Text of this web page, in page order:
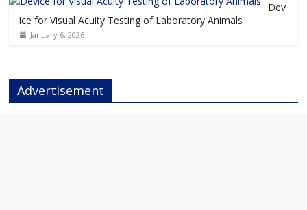
Dev
ice for Visual Acuity Testing of Laboratory Animals
January 6, 2026
Advertisement